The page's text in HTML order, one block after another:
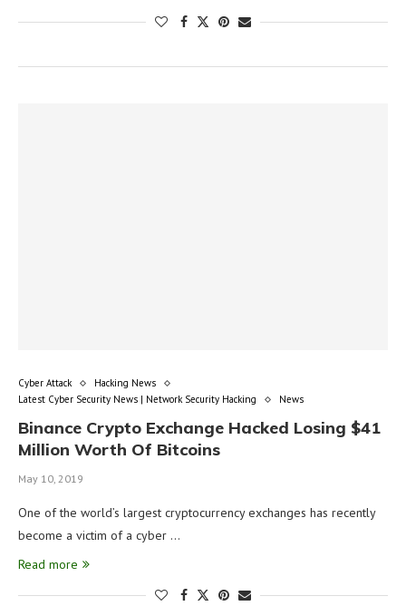
Cyber Attack
Hacking News
Latest Cyber Security News | Network Security Hacking
News
Binance Crypto Exchange Hacked Losing $41
Million Worth Of Bitcoins
May 10, 2019
One of the world’s largest cryptocurrency exchanges has recently
become a victim of a cyber …
Read more